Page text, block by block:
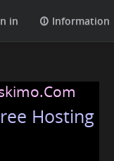
in Information
Hosting